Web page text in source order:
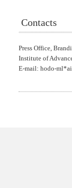
Contacts
Press Office,
Institute of
E-mail: hodo-